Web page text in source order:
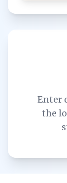
Enter
the